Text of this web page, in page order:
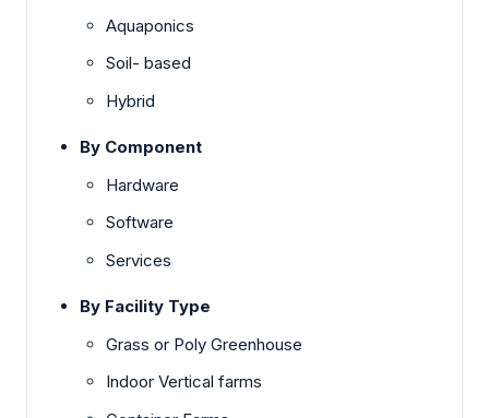
Aquaponics
Soil- based
Hybrid
By Component
Hardware
Software
Services
By Facility Type
Grass or Poly Greenhouse
Indoor Vertical farms